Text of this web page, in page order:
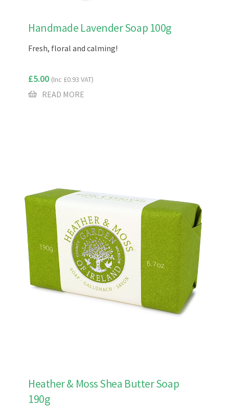
Handmade Lavender Soap 100g
Fresh, floral and calming!
£5.00 (Inc £0.93 VAT)
READ MORE
Heather & Moss Shea Butter Soap
190g